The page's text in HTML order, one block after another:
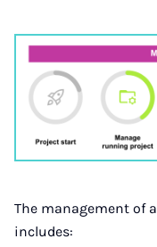
The management of
includes: